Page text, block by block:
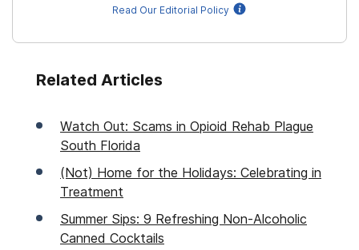
Read Our Editorial Policy
Related Articles
Watch Out: Scams in Opioid Rehab Plague
South Florida
(Not) Home for the Holidays: Celebrating in
Treatment
Summer Sips: 9 Refreshing Non-Alcoholic
Canned Cocktails